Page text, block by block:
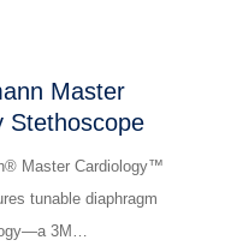
Master
Stethoscope
Master Cardiology™
tunable diaphragm
3M…